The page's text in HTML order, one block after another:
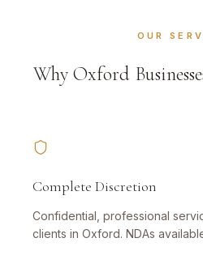
OUR
Why Oxford
Complete Discretion
Confidential, professional
clients in Oxford. NDAs